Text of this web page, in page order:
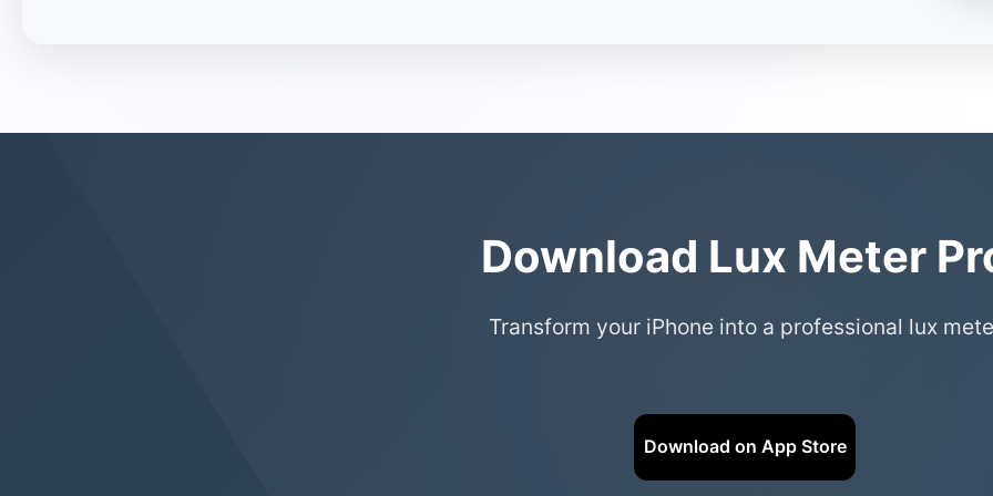
Download Lux Meter
Transform your iPhone into a professional lux
Download on App Store